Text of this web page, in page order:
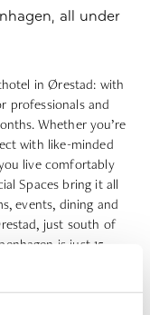
all under
in Ørestad: with
professionals and
Whether you’re
with like-minded
live comfortably
Spaces bring it all
events, dining and
just south of
is just 15
and inspiring base